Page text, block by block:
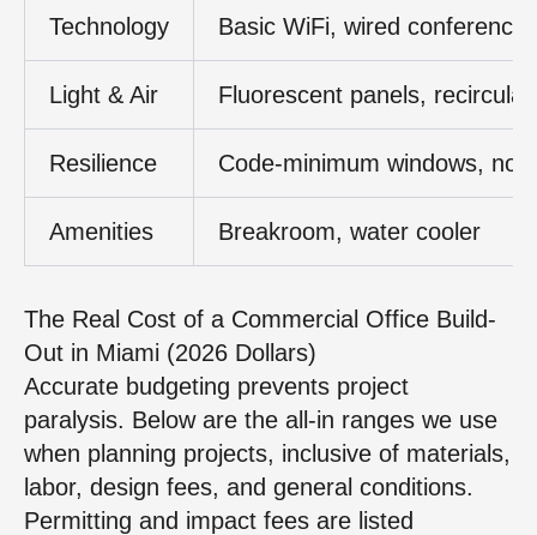
Technology Basic WiFi, wired conference
Light & Air Fluorescent panels,
Resilience Code-minimum windows, no
Amenities Breakroom, water cooler
The Real Cost of a Commercial Office Build-
Out in Miami (2026 Dollars)
Accurate budgeting prevents project
paralysis. Below are the all-in ranges we use
when planning projects, inclusive of materials,
labor, design fees, and general conditions.
Permitting and impact fees are listed